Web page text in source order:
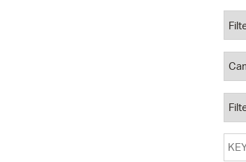
Property Database
Watch City Council